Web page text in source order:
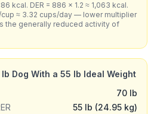
kcal. DER = 886 × 1.2 ≈ 1,063 kcal.
cup ≈ 3.32 cups/day — lower multiplier
the generally reduced activity of
Dog With a 55 lb Ideal Weight
70 lb
55 lb (24.95 kg)